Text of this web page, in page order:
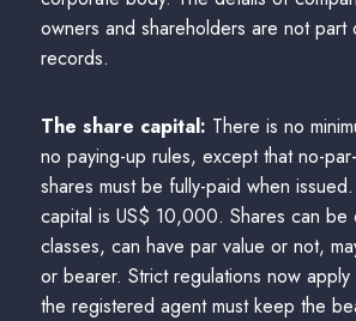
owners and shareholders are not
records.
The share capital: There is no
no paying-up rules, except that no-
shares must be fully-paid when
capital is US$ 10,000. Shares can be
classes, can have par value or not,
or bearer. Strict regulations now
the registered agent must keep the